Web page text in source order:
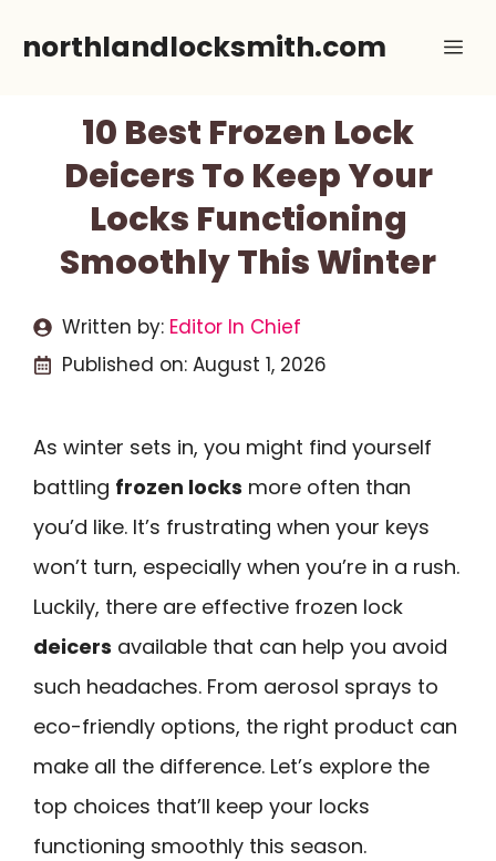
northlandlocksmith.com
10 Best Frozen Lock
Deicers To Keep Your
Locks Functioning
Smoothly This Winter
Written by: Editor In Chief
Published on: August 1, 2026
As winter sets in, you might find yourself
battling frozen locks more often than
you’d like. It’s frustrating when your keys
won’t turn, especially when you’re in a rush.
Luckily, there are effective frozen lock
deicers available that can help you avoid
such headaches. From aerosol sprays to
eco-friendly options, the right product can
make all the difference. Let’s explore the
top choices that’ll keep your locks
functioning smoothly this season.